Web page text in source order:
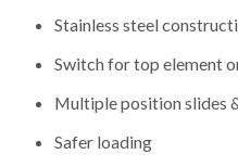
Stainless steel
Switch for top element
Multiple position slides
Safer loading